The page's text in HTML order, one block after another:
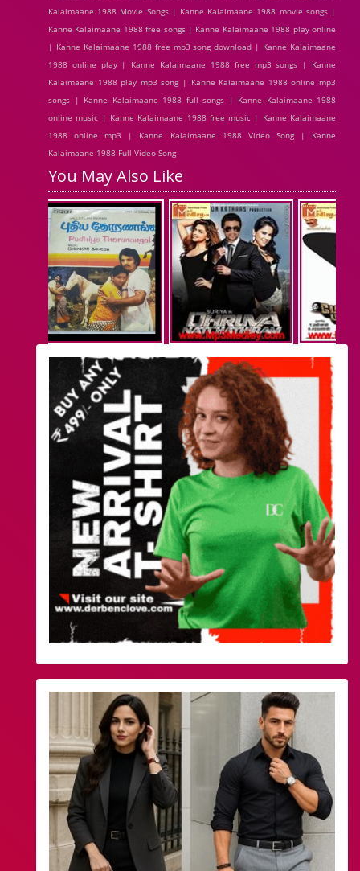
Kalaimaane 1988 Movie Songs | Kanne Kalaimaane 1988 movie songs |
Kanne Kalaimaane 1988 free songs | Kanne Kalaimaane 1988 play online
| Kanne Kalaimaane 1988 free mp3 song download | Kanne Kalaimaane
1988 online play | Kanne Kalaimaane 1988 free mp3 songs | Kanne
Kalaimaane 1988 play mp3 song | Kanne Kalaimaane 1988 online mp3
songs | Kanne Kalaimaane 1988 full songs | Kanne Kalaimaane 1988
online music | Kanne Kalaimaane 1988 free music | Kanne Kalaimaane
1988 online mp3 | Kanne Kalaimaane 1988 Video Song | Kanne
Kalaimaane 1988 Full Video Song
You May Also Like